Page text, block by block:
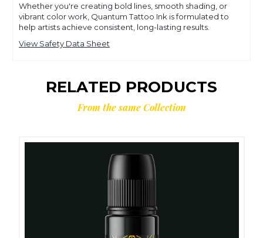
Whether you're creating bold lines, smooth shading, or
vibrant color work, Quantum Tattoo Ink is formulated to
help artists achieve consistent, long-lasting results.
View Safety Data Sheet
RELATED PRODUCTS
From the same Collection